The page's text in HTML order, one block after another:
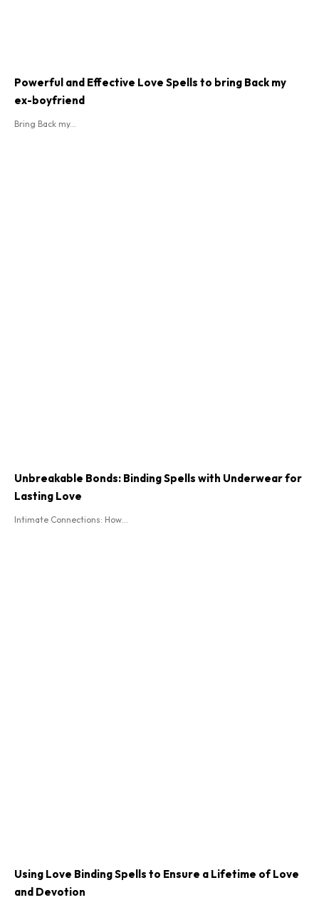
Powerful and Effective Love Spells to bring Back my
ex-boyfriend
Bring Back my...
Unbreakable Bonds: Binding Spells with Underwear for
Lasting Love
Intimate Connections: How...
Using Love Binding Spells to Ensure a Lifetime of Love
and Devotion